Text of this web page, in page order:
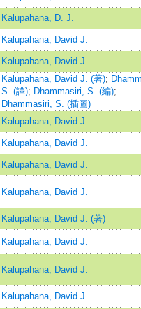
Kalupahana, D. J.
Kalupahana, David J.
Kalupahana, David J.
Kalupahana, David J. (著);
S. (譯); Dhammasiri, S. (編);
Dhammasiri, S. (插圖)
Kalupahana, David J.
Kalupahana, David J.
Kalupahana, David J.
Kalupahana, David J.
Kalupahana, David J. (著)
Kalupahana, David J.
Kalupahana, David J.
Kalupahana, David J.